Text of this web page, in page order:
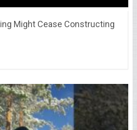
Might Cease Constructing